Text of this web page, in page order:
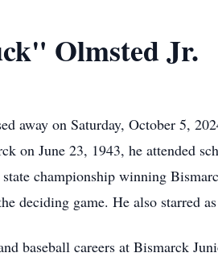
Olmsted Jr.
away on Saturday, October 5,
on June 23, 1943, he attended
championship winning
deciding game. He also starred
baseball careers at Bismarck